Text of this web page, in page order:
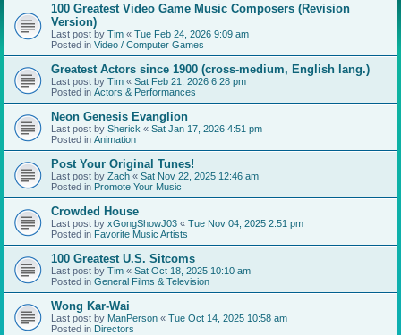
100 Greatest Video Game Music Composers (Revision
Version)
Last post by Tim « Tue Feb 24, 2026 9:09 am
Posted in Video / Computer Games
Greatest Actors since 1900 (cross-medium, English lang.)
Last post by Tim « Sat Feb 21, 2026 6:28 pm
Posted in Actors & Performances
Neon Genesis Evanglion
Last post by Sherick « Sat Jan 17, 2026 4:51 pm
Posted in Animation
Post Your Original Tunes!
Last post by Zach « Sat Nov 22, 2025 12:46 am
Posted in Promote Your Music
Crowded House
Last post by xGongShowJ03 « Tue Nov 04, 2025 2:51 pm
Posted in Favorite Music Artists
100 Greatest U.S. Sitcoms
Last post by Tim « Sat Oct 18, 2025 10:10 am
Posted in General Films & Television
Wong Kar-Wai
Last post by ManPerson « Tue Oct 14, 2025 10:58 am
Posted in Directors